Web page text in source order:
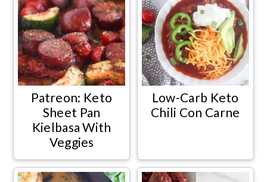
Patreon: Keto
Sheet Pan
Kielbasa With
Veggies
Low-Carb Keto
Chili Con Carne